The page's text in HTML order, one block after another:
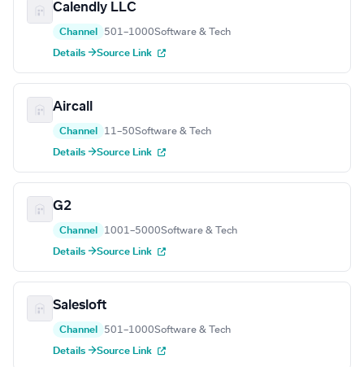
Calendly LLC
Channel 501–1000Software & Tech
Details →Source Link
Aircall
Channel 11–50Software & Tech
Details →Source Link
G2
Channel 1001–5000Software & Tech
Details →Source Link
Salesloft
Channel 501–1000Software & Tech
Details →Source Link